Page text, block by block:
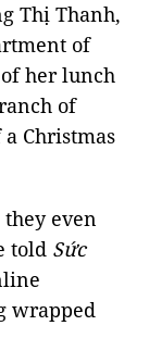
Thị Thanh,
of
her lunch
of
Christmas
even
told Sức
wrapped